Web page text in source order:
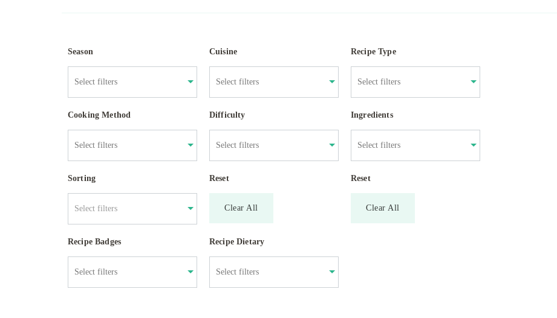
Season Cuisine Recipe Type
Cooking Method Difficulty Ingredients
Sorting
Select filters
Reset
Clear All
Reset
Clear All
Recipe Badges Recipe Dietary